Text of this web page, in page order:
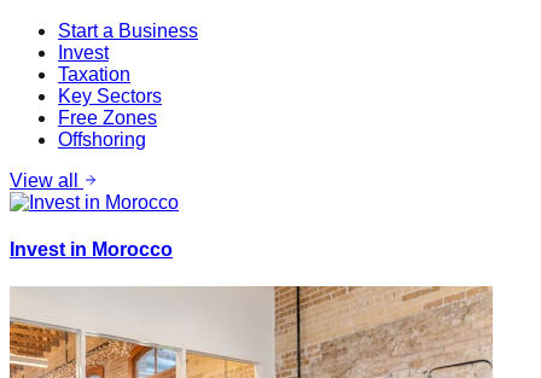
Start a Business
Invest
Taxation
Key Sectors
Free Zones
Offshoring
View all
Invest in Morocco